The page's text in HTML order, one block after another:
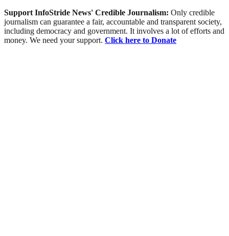
Support InfoStride News' Credible Journalism: Only credible
journalism can guarantee a fair, accountable and transparent society,
including democracy and government. It involves a lot of efforts and
money. We need your support. Click here to Donate